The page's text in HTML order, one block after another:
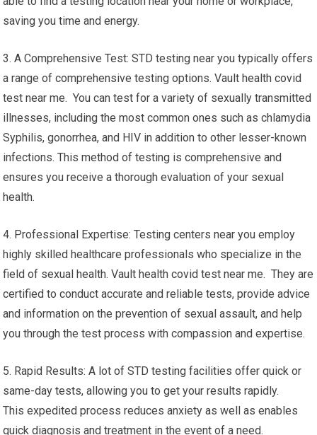
saving you time and energy.
3. A Comprehensive Test: STD testing near you typically offers
a range of comprehensive testing options. Vault health covid
test near me. You can test for a variety of sexually transmitted
illnesses, including the most common ones such as chlamydia
Syphilis, gonorrhea, and HIV in addition to other lesser-known
infections. This method of testing is comprehensive and
ensures you receive a thorough evaluation of your sexual
health.
4. Professional Expertise: Testing centers near you employ
highly skilled healthcare professionals who specialize in the
field of sexual health. Vault health covid test near me. They are
certified to conduct accurate and reliable tests, provide advice
and information on the prevention of sexual assault, and help
you through the test process with compassion and expertise.
5. Rapid Results: A lot of STD testing facilities offer quick or
same-day tests, allowing you to get your results rapidly.
This expedited process reduces anxiety as well as enables
quick diagnosis and treatment in the event of a need.